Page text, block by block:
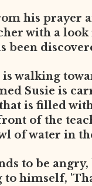
his prayer
with a look
been
is walking
Susie is
is filled
of the
of water in
to be
to himself,